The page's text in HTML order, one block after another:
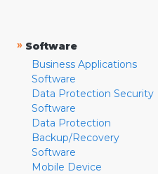
» Software
Business Applications
Software
Data Protection Security
Software
Data Protection
Backup/Recovery
Software
Mobile Device